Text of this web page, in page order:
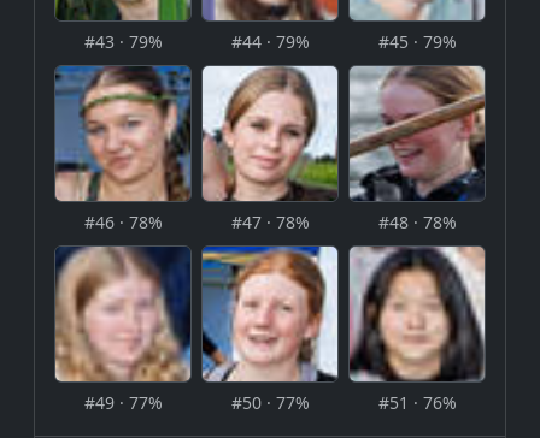
#43 · 79% #44 · 79% #45 · 79%
#46 · 78% #47 · 78% #48 · 78%
#49 · 77% #50 · 77% #51 · 76%